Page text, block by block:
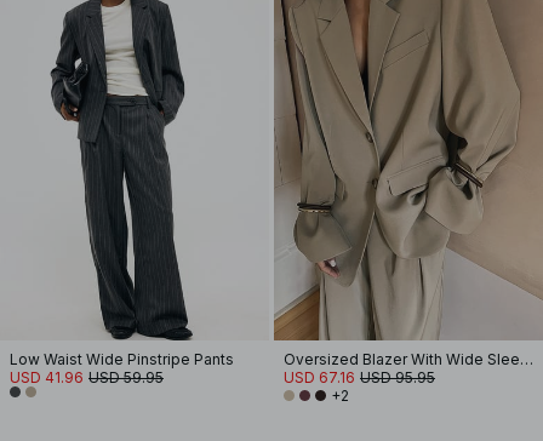
Low Waist Wide Pinstripe Pants
USD 41.96 USD 59.95
Oversized Blazer With Wide Sleeves
USD 67.16 USD 95.95
+2